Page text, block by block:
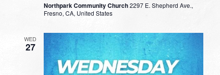
Northpark Community Church2297 E. Shepherd Ave.,
Fresno, CA, United States
WED
27